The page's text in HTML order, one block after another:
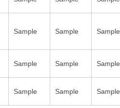
Sample Sample Sample
Sample Sample Sample
Sample Sample Sample